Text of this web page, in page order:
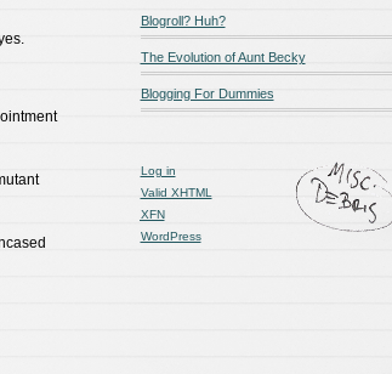
Blogroll? Huh?
The Evolution of Aunt Becky
Blogging For Dummies
Log in
Valid XHTML
XFN
WordPress